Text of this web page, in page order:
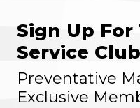
Sign Up
Service Club
Preventative
Exclusive